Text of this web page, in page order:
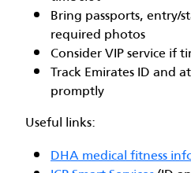
Bring passports, entry/
required photos
Consider VIP service if
Track Emirates ID and
promptly
Useful links:
DHA medical fitness